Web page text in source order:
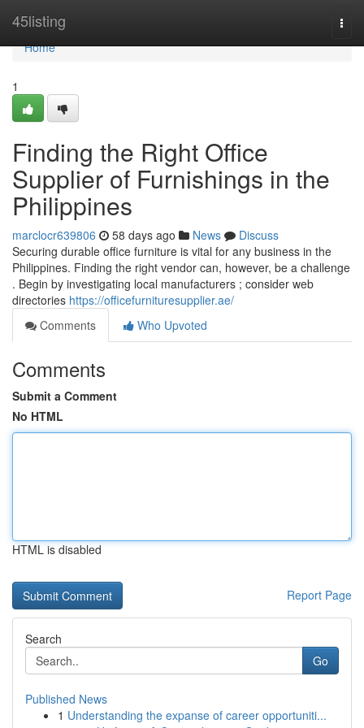
45listing
Home
Home
1
Finding the Right Office
Supplier of Furnishings in the
Philippines
marclocr639806 58 days ago News
Discuss
Securing durable office furniture is vital for any business in the
Philippines. Finding the right vendor can, however, be a challenge
. Begin by investigating local manufacturers ; consider web
directories https://officefurnituresupplier.ae/
Comments
Who Upvoted
Comments
Submit a Comment
No HTML
HTML is disabled
Report Page
Search
Go
Published News
1 Understanding the expanse of career opportuniti...